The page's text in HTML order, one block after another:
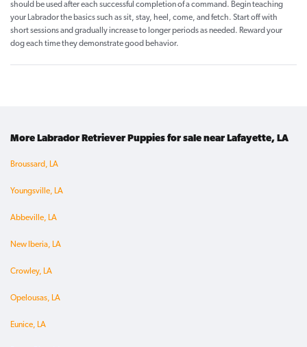
should be used after each successful completion of a command. Begin teaching
your Labrador the basics such as sit, stay, heel, come, and fetch. Start off with
short sessions and gradually increase to longer periods as needed. Reward your
dog each time they demonstrate good behavior.
More Labrador Retriever Puppies for sale near Lafayette, LA
Broussard, LA
Youngsville, LA
Abbeville, LA
New Iberia, LA
Crowley, LA
Opelousas, LA
Eunice, LA